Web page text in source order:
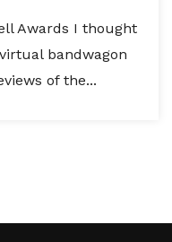
Awards I thought
bandwagon
of the...